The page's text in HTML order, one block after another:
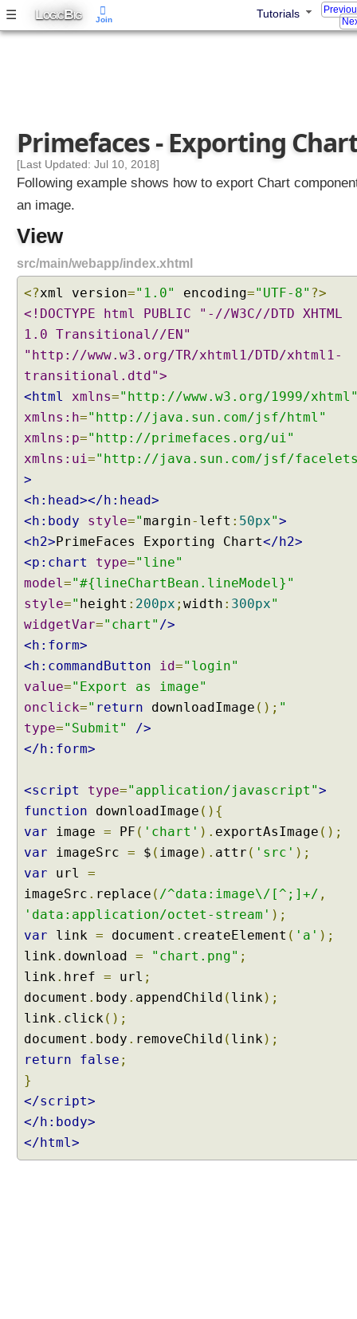
☰ LOGICBIG Tutorials
Primefaces - Exporting
[Last Updated: Jul 10, 2018]
Following example shows how to export Chart
an image.
View
src/main/webapp/index.xhtml
<?xml version="1.0" encoding="UTF-8" ?>
<!DOCTYPE html PUBLIC "-//W3C//DTD XHTML
1.0 Transitional//EN"
"http://www.w3.org/TR/xhtml1/DTD/xhtml1-
transitional.dtd">
<html
xmlns="http://www.w3.org/1999/
xmlns:h="http://java.sun.com/jsf/html"
xmlns:p="http://primefaces.org/ui"
xmlns:ui="http://java.sun.com/jsf/
>
<h:head></h:head>
<h:body
style="margin- left : 50px">
<h2>PrimeFaces Exporting Chart</h2>
<p:chart
type="line"
model="#{lineChartBean.lineModel}"
style=" height : 200px ; width : 300px"
widgetVar="chart" />
<h:form>
<h:commandButton
id="login"
value="Export as image"
onclick=" return downloadImage (); "
type="Submit"
/>
</h:form>
<script type="application/javascript">
function downloadImage (){
var image = PF ( 'chart' ). exportAsImage ();
var imageSrc = $ ( image ). attr ( 'src' );
var url =
imageSrc . replace ( /^data:image\/[^;]+/ ,
'data:application/octet-stream' );
var link = document . createElement ( 'a' );
link. download = "chart.png" ;
link. href = url ;
document . body . appendChild ( link);
link. click();
document . body . removeChild ( link);
return
false ;
}
</script>
</h:body>
</html>
Join